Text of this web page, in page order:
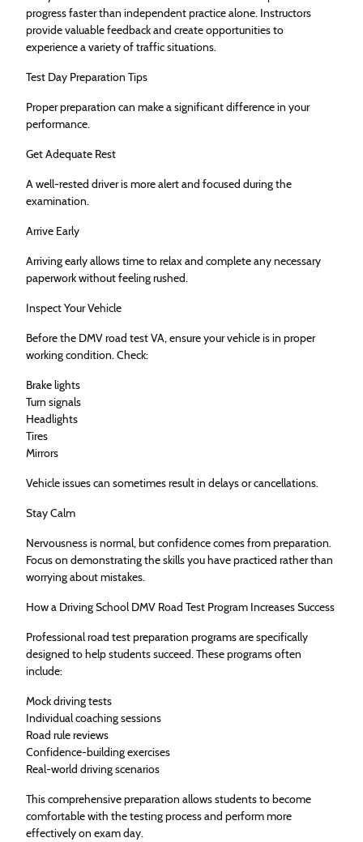
progress faster than independent practice alone. Instructors
provide valuable feedback and create opportunities to
experience a variety of traffic situations.
Test Day Preparation Tips
Proper preparation can make a significant difference in your
performance.
Get Adequate Rest
A well-rested driver is more alert and focused during the
examination.
Arrive Early
Arriving early allows time to relax and complete any necessary
paperwork without feeling rushed.
Inspect Your Vehicle
Before the DMV road test VA, ensure your vehicle is in proper
working condition. Check:
Brake lights
Turn signals
Headlights
Tires
Mirrors
Vehicle issues can sometimes result in delays or cancellations.
Stay Calm
Nervousness is normal, but confidence comes from preparation.
Focus on demonstrating the skills you have practiced rather than
worrying about mistakes.
How a Driving School DMV Road Test Program Increases Success
Professional road test preparation programs are specifically
designed to help students succeed. These programs often
include:
Mock driving tests
Individual coaching sessions
Road rule reviews
Confidence-building exercises
Real-world driving scenarios
This comprehensive preparation allows students to become
comfortable with the testing process and perform more
effectively on exam day.